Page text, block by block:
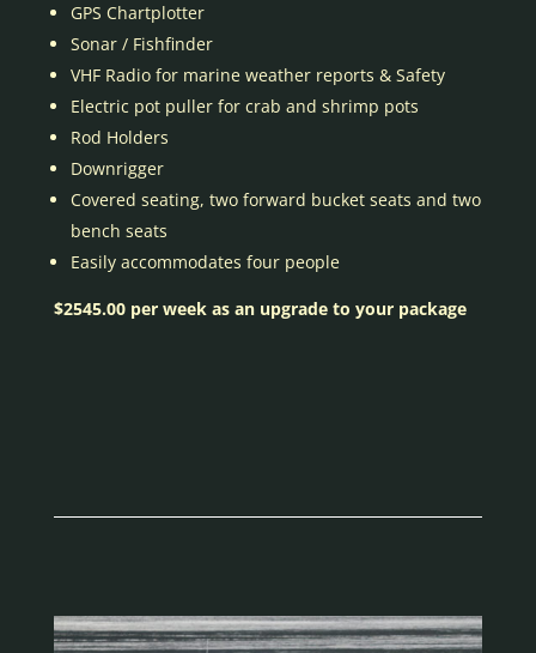
GPS Chartplotter
Sonar / Fishfinder
VHF Radio for marine weather reports & Safety
Electric pot puller for crab and shrimp pots
Rod Holders
Downrigger
Covered seating, two forward bucket seats and two
bench seats
Easily accommodates four people
$2545.00 per week as an upgrade to your package